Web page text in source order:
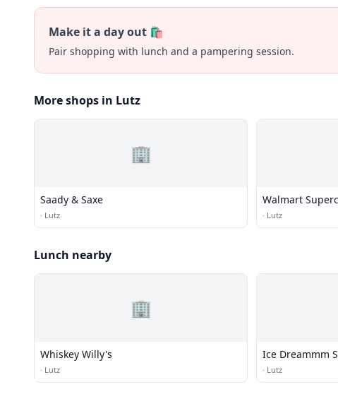
Make it a day out 🛍️
Pair shopping with lunch and a pampering session.
More shops in Lutz
🏢
Saady & Saxe
· Lutz
Walmart
· Lutz
Lunch nearby
🏢
Whiskey Willy's
· Lutz
Ice Dreammm
· Lutz